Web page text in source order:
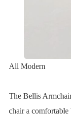
All Modern
The Bellis
chair a comfortable